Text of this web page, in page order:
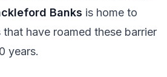
Banks is home to
have roamed these barrier
years.